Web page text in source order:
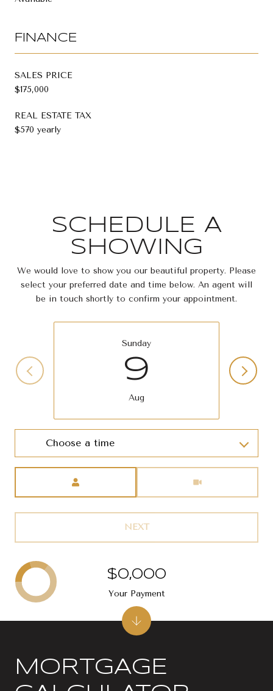
FINANCE
SALES PRICE
$175,000
REAL ESTATE TAX
$570 yearly
SCHEDULE A
SHOWING
We would love to show you our beautiful property. Please
select your preferred date and time below. An agent will
be in touch shortly to confirm your appointment.
Sunday
9
Aug
Choose a time
NEXT
MORTGAGE
$0,000
Your Payment